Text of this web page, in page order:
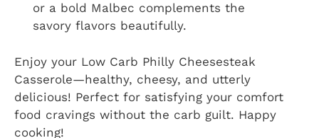
or a bold Malbec complements the
savory flavors beautifully.
Enjoy your Low Carb Philly Cheesesteak
Casserole—healthy, cheesy, and utterly
delicious! Perfect for satisfying your comfort
food cravings without the carb guilt. Happy
cooking!